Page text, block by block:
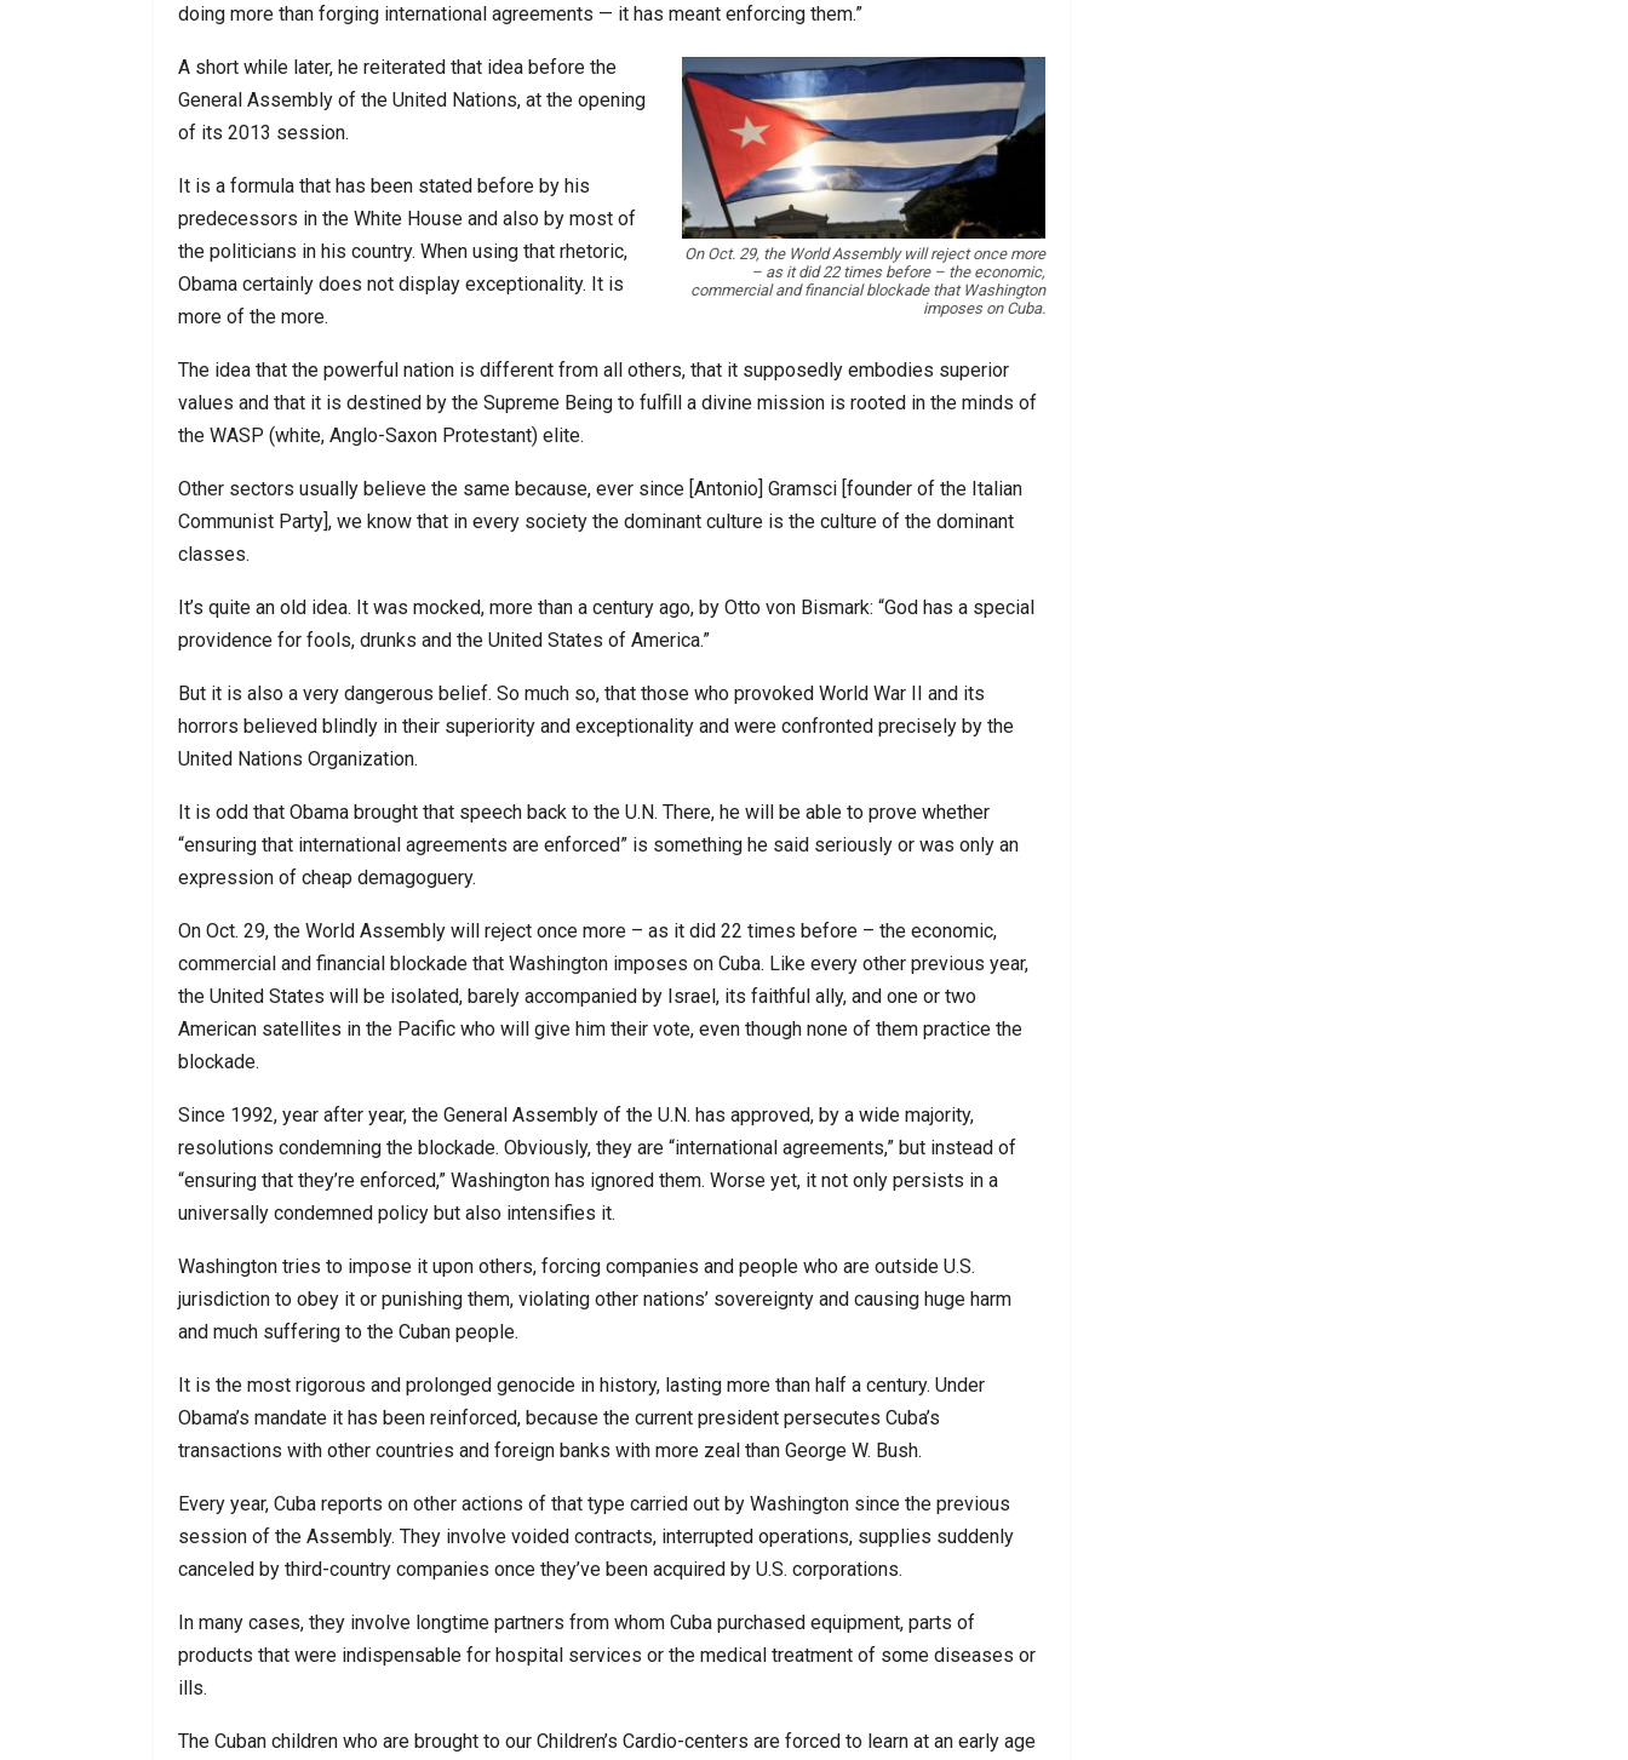
doing more than forging international agreements — it has meant enforcing them.”
On Oct. 29, the World Assembly will reject once more
– as it did 22 times before – the economic,
commercial and financial blockade that Washington
imposes on Cuba.
A short while later, he reiterated that idea before the
General Assembly of the United Nations, at the opening
of its 2013 session.
It is a formula that has been stated before by his
predecessors in the White House and also by most of
the politicians in his country. When using that rhetoric,
Obama certainly does not display exceptionality. It is
more of the more.
The idea that the powerful nation is different from all others, that it supposedly embodies superior
values and that it is destined by the Supreme Being to fulfill a divine mission is rooted in the minds of
the WASP (white, Anglo-Saxon Protestant) elite.
Other sectors usually believe the same because, ever since [Antonio] Gramsci [founder of the Italian
Communist Party], we know that in every society the dominant culture is the culture of the dominant
classes.
It’s quite an old idea. It was mocked, more than a century ago, by Otto von Bismark: “God has a special
providence for fools, drunks and the United States of America.”
But it is also a very dangerous belief. So much so, that those who provoked World War II and its
horrors believed blindly in their superiority and exceptionality and were confronted precisely by the
United Nations Organization.
It is odd that Obama brought that speech back to the U.N. There, he will be able to prove whether
“ensuring that international agreements are enforced” is something he said seriously or was only an
expression of cheap demagoguery.
On Oct. 29, the World Assembly will reject once more – as it did 22 times before – the economic,
commercial and financial blockade that Washington imposes on Cuba. Like every other previous year,
the United States will be isolated, barely accompanied by Israel, its faithful ally, and one or two
American satellites in the Pacific who will give him their vote, even though none of them practice the
blockade.
Since 1992, year after year, the General Assembly of the U.N. has approved, by a wide majority,
resolutions condemning the blockade. Obviously, they are “international agreements,” but instead of
“ensuring that they’re enforced,” Washington has ignored them. Worse yet, it not only persists in a
universally condemned policy but also intensifies it.
Washington tries to impose it upon others, forcing companies and people who are outside U.S.
jurisdiction to obey it or punishing them, violating other nations’ sovereignty and causing huge harm
and much suffering to the Cuban people.
It is the most rigorous and prolonged genocide in history, lasting more than half a century. Under
Obama’s mandate it has been reinforced, because the current president persecutes Cuba’s
transactions with other countries and foreign banks with more zeal than George W. Bush.
Every year, Cuba reports on other actions of that type carried out by Washington since the previous
session of the Assembly. They involve voided contracts, interrupted operations, supplies suddenly
canceled by third-country companies once they’ve been acquired by U.S. corporations.
In many cases, they involve longtime partners from whom Cuba purchased equipment, parts of
products that were indispensable for hospital services or the medical treatment of some diseases or
ills.
The Cuban children who are brought to our Children’s Cardio-centers are forced to learn at an early age